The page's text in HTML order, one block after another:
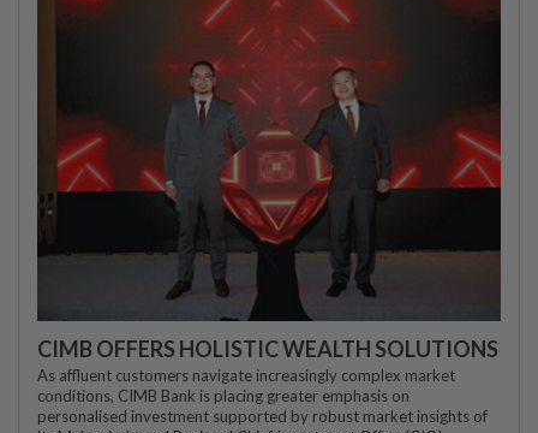
CIMB OFFERS HOLISTIC WEALTH SOLUTIONS
As affluent customers navigate increasingly complex market
conditions, CIMB Bank is placing greater emphasis on
personalised investment supported by robust market insights of